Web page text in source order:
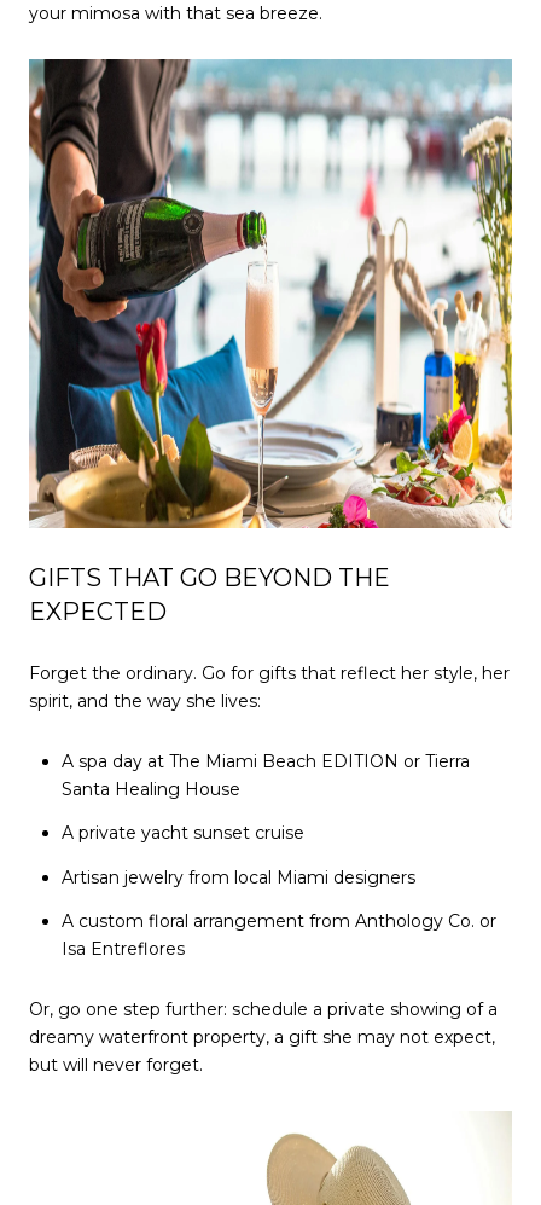
your mimosa with that sea breeze.
GIFTS THAT GO BEYOND THE
EXPECTED
Forget the ordinary. Go for gifts that reflect her style, her
spirit, and the way she lives:
A spa day at The Miami Beach EDITION or Tierra
Santa Healing House
A private yacht sunset cruise
Artisan jewelry from local Miami designers
A custom floral arrangement from Anthology Co. or
Isa Entreflores
Or, go one step further: schedule a private showing of a
dreamy waterfront property, a gift she may not expect,
but will never forget.